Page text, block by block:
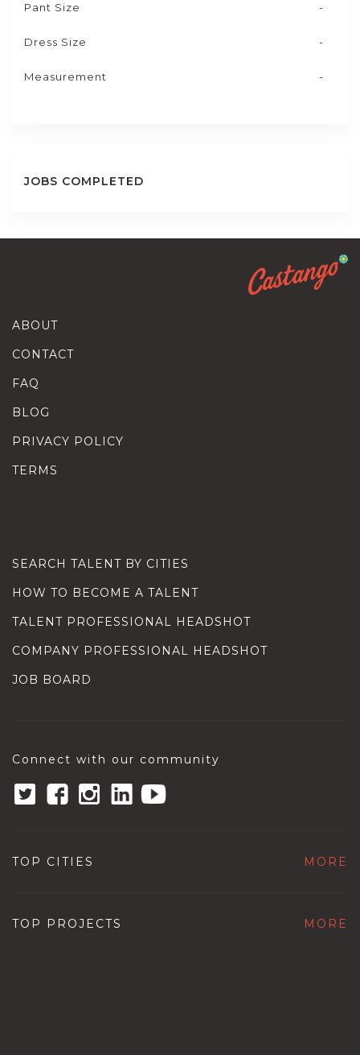
Pant Size -
Dress Size -
Measurement -
JOBS COMPLETED
ABOUT
CONTACT
FAQ
BLOG
PRIVACY POLICY
TERMS
SEARCH TALENT BY CITIES
HOW TO BECOME A TALENT
TALENT PROFESSIONAL HEADSHOT
COMPANY PROFESSIONAL HEADSHOT
JOB BOARD
Connect with our community
TOP CITIES MORE
TOP PROJECTS MORE